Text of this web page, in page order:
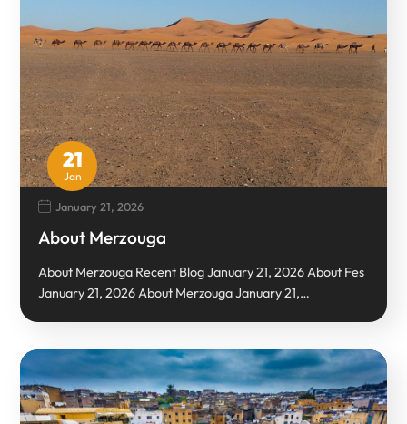
21
Jan
January 21, 2026
About Merzouga
About Merzouga Recent Blog January 21, 2026 About Fes
January 21, 2026 About Merzouga January 21,…